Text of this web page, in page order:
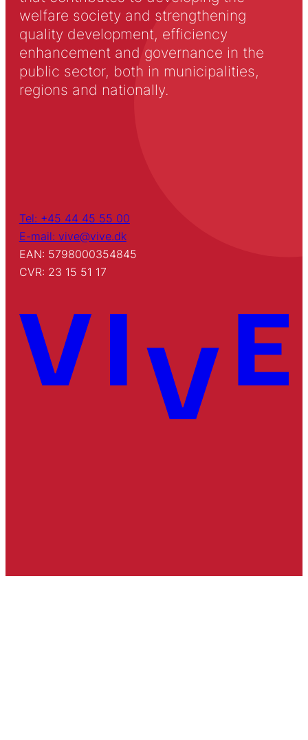
welfare society and strengthening
quality development, efficiency
enhancement and governance in the
public sector, both in municipalities,
regions and nationally.
Tel: +45 44 45 55 00
E-mail: vive@vive.dk
EAN: 5798000354845
CVR: 23 15 51 17